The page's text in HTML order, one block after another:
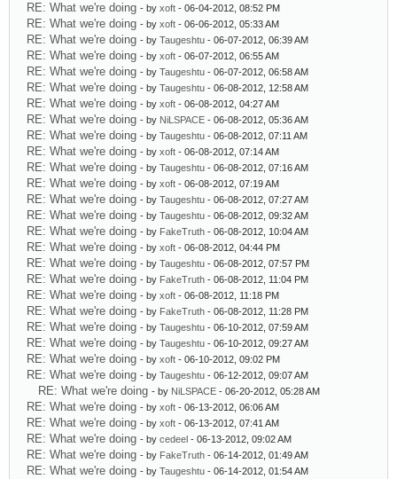
RE: What we're doing - by xoft - 06-04-2012, 08:52 PM
RE: What we're doing - by xoft - 06-06-2012, 05:33 AM
RE: What we're doing - by Taugeshtu - 06-07-2012, 06:39 AM
RE: What we're doing - by xoft - 06-07-2012, 06:55 AM
RE: What we're doing - by Taugeshtu - 06-07-2012, 06:58 AM
RE: What we're doing - by Taugeshtu - 06-08-2012, 12:58 AM
RE: What we're doing - by xoft - 06-08-2012, 04:27 AM
RE: What we're doing - by NiLSPACE - 06-08-2012, 05:36 AM
RE: What we're doing - by Taugeshtu - 06-08-2012, 07:11 AM
RE: What we're doing - by xoft - 06-08-2012, 07:14 AM
RE: What we're doing - by Taugeshtu - 06-08-2012, 07:16 AM
RE: What we're doing - by xoft - 06-08-2012, 07:19 AM
RE: What we're doing - by Taugeshtu - 06-08-2012, 07:27 AM
RE: What we're doing - by Taugeshtu - 06-08-2012, 09:32 AM
RE: What we're doing - by FakeTruth - 06-08-2012, 10:04 AM
RE: What we're doing - by xoft - 06-08-2012, 04:44 PM
RE: What we're doing - by Taugeshtu - 06-08-2012, 07:57 PM
RE: What we're doing - by FakeTruth - 06-08-2012, 11:04 PM
RE: What we're doing - by xoft - 06-08-2012, 11:18 PM
RE: What we're doing - by FakeTruth - 06-08-2012, 11:28 PM
RE: What we're doing - by Taugeshtu - 06-10-2012, 07:59 AM
RE: What we're doing - by Taugeshtu - 06-10-2012, 09:27 AM
RE: What we're doing - by xoft - 06-10-2012, 09:02 PM
RE: What we're doing - by Taugeshtu - 06-12-2012, 09:07 AM
RE: What we're doing - by NiLSPACE - 06-20-2012, 05:28 AM
RE: What we're doing - by xoft - 06-13-2012, 06:06 AM
RE: What we're doing - by xoft - 06-13-2012, 07:41 AM
RE: What we're doing - by cedeel - 06-13-2012, 09:02 AM
RE: What we're doing - by FakeTruth - 06-14-2012, 01:49 AM
RE: What we're doing - by Taugeshtu - 06-14-2012, 01:54 AM